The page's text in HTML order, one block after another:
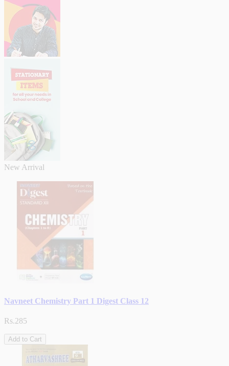
New Arrival
Navneet Chemistry Part 1 Digest Class 12
Rs.285
Add to Cart